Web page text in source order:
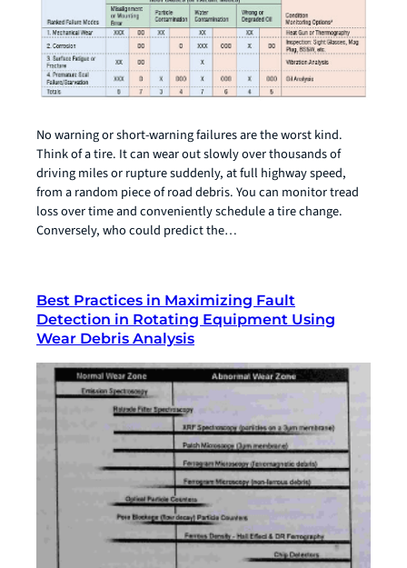
No warning or short-warning failures are the worst kind.
Think of a tire. It can wear out slowly over thousands of
driving miles or rupture suddenly, at full highway speed,
from a random piece of road debris. You can monitor tread
loss over time and conveniently schedule a tire change.
Conversely, who could predict the…
Best Practices in Maximizing Fault
Detection in Rotating Equipment Using
Wear Debris Analysis